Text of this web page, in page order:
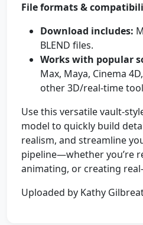
File formats &
Download includes:
BLEND files.
Works with popular
Max, Maya, Cinema
other 3D/real-time
Use this versatile vault-
model to quickly build
realism, and streamline
pipeline—whether you’re
animating, or creating
Uploaded by Kathy